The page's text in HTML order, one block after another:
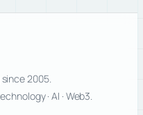
2005.
· AI · Web3.